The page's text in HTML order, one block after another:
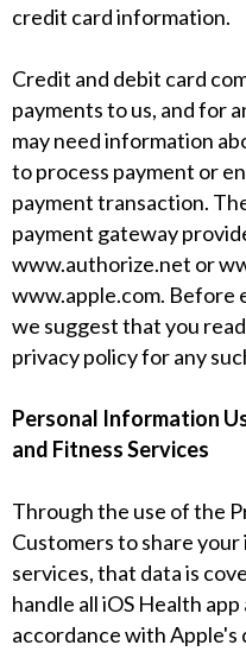
credit card information.
Credit and debit card
payments to us, and for
may need information
to process payment or
payment transaction.
payment gateway
www.authorize.net or
www.apple.com. Before
we suggest that you
privacy policy for any
Personal Information
and Fitness Services
Through the use of the
Customers to share
services, that data is
handle all iOS Health
accordance with